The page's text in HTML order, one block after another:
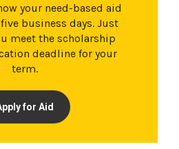
your need-based aid
business days. Just
meet the scholarship
deadline for your
term.
for Aid